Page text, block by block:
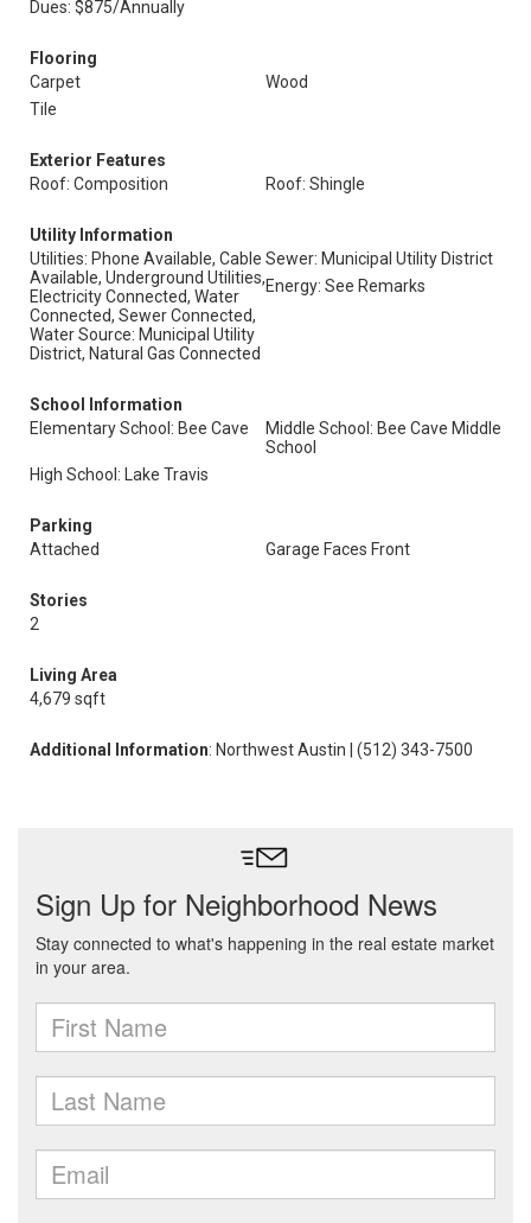
Dues: $875/Annually
Flooring
Carpet
Wood
Tile
Exterior Features
Roof: Composition
Roof: Shingle
Utility Information
Utilities: Phone Available, Cable
Available, Underground Utilities,
Electricity Connected, Water
Connected, Sewer Connected,
Water Source: Municipal Utility
District, Natural Gas Connected
Sewer: Municipal Utility District
Energy: See Remarks
School Information
Elementary School: Bee Cave
Middle School: Bee Cave Middle
School
High School: Lake Travis
Parking
Attached
Garage Faces Front
Stories
2
Living Area
4,679 sqft
Additional Information: Northwest Austin | (512) 343-7500